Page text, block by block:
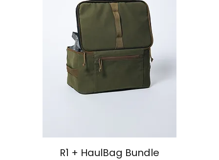
R1 + HaulBag Bundle